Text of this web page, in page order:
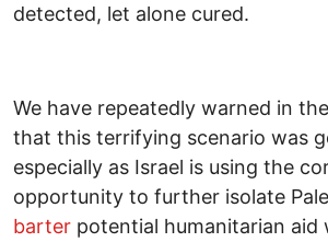
detected, let alone cured.
We have repeatedly warned in
that this terrifying scenario was
especially as Israel is using the
opportunity to further isolate
barter potential humanitarian aid